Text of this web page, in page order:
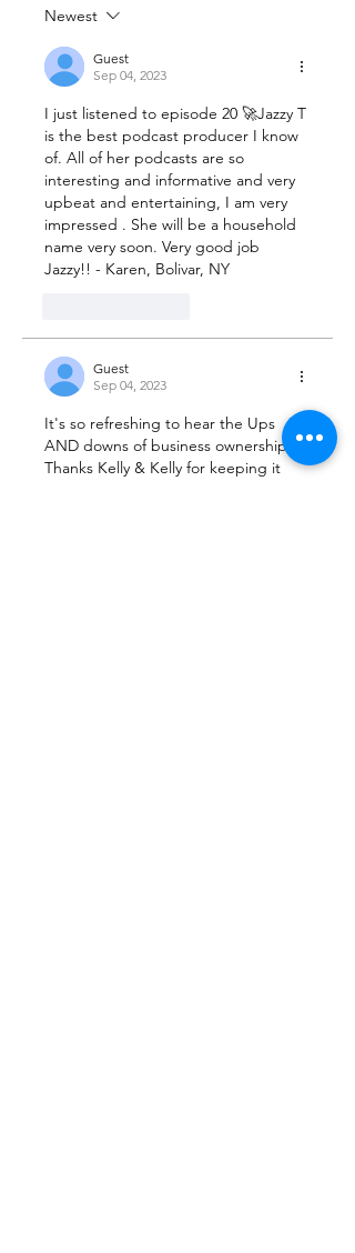
Newest
Guest
Sep 04, 2023
I just listened to episode 20 🚀Jazzy T
is the best podcast producer I know
of. All of her podcasts are so
interesting and informative and very
upbeat and entertaining, I am very
impressed . She will be a household
name very soon. Very good job
Jazzy!! - Karen, Bolivar, NY
Guest
Sep 04, 2023
It's so refreshing to hear the Ups
AND downs of business ownership.
Thanks Kelly & Kelly for keeping it